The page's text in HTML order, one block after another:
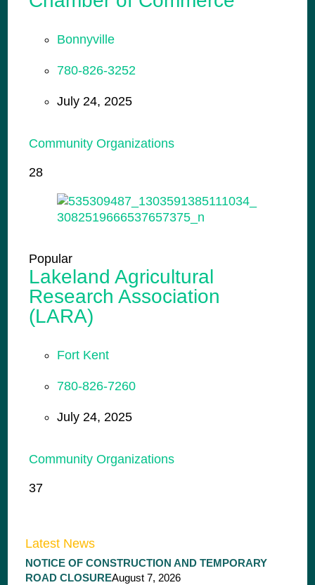
Bonnyville
780-826-3252
July 24, 2025
Community Organizations
28
Popular
Lakeland Agricultural
Research Association
(LARA)
Fort Kent
780-826-7260
July 24, 2025
Community Organizations
37
Latest News
NOTICE OF CONSTRUCTION AND TEMPORARY
ROAD CLOSUREAugust 7, 2026